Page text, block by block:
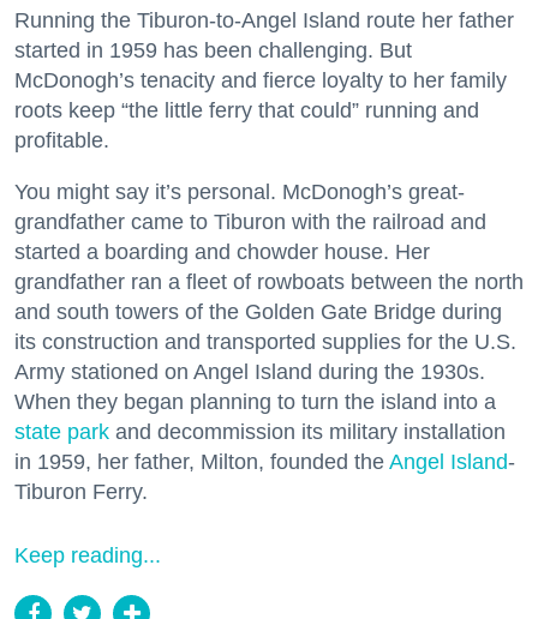
Running the Tiburon-to-Angel Island route her father
started in 1959 has been challenging. But
McDonogh’s tenacity and fierce loyalty to her family
roots keep “the little ferry that could” running and
profitable.
You might say it’s personal. McDonogh’s great-
grandfather came to Tiburon with the railroad and
started a boarding and chowder house. Her
grandfather ran a fleet of rowboats between the north
and south towers of the Golden Gate Bridge during
its construction and transported supplies for the U.S.
Army stationed on Angel Island during the 1930s.
When they began planning to turn the island into a
state park and decommission its military installation
in 1959, her father, Milton, founded the Angel Island-
Tiburon Ferry.
Keep reading...